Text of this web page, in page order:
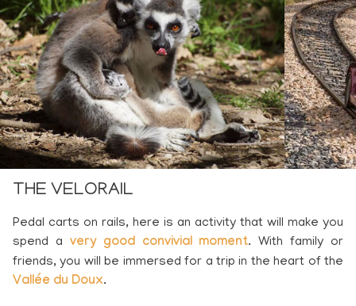
THE VELORAIL
Pedal carts on rails, here is an activity that will make you
spend a very good convivial moment. With family or
friends, you will be immersed for a trip in the heart of the
Vallée du Doux.